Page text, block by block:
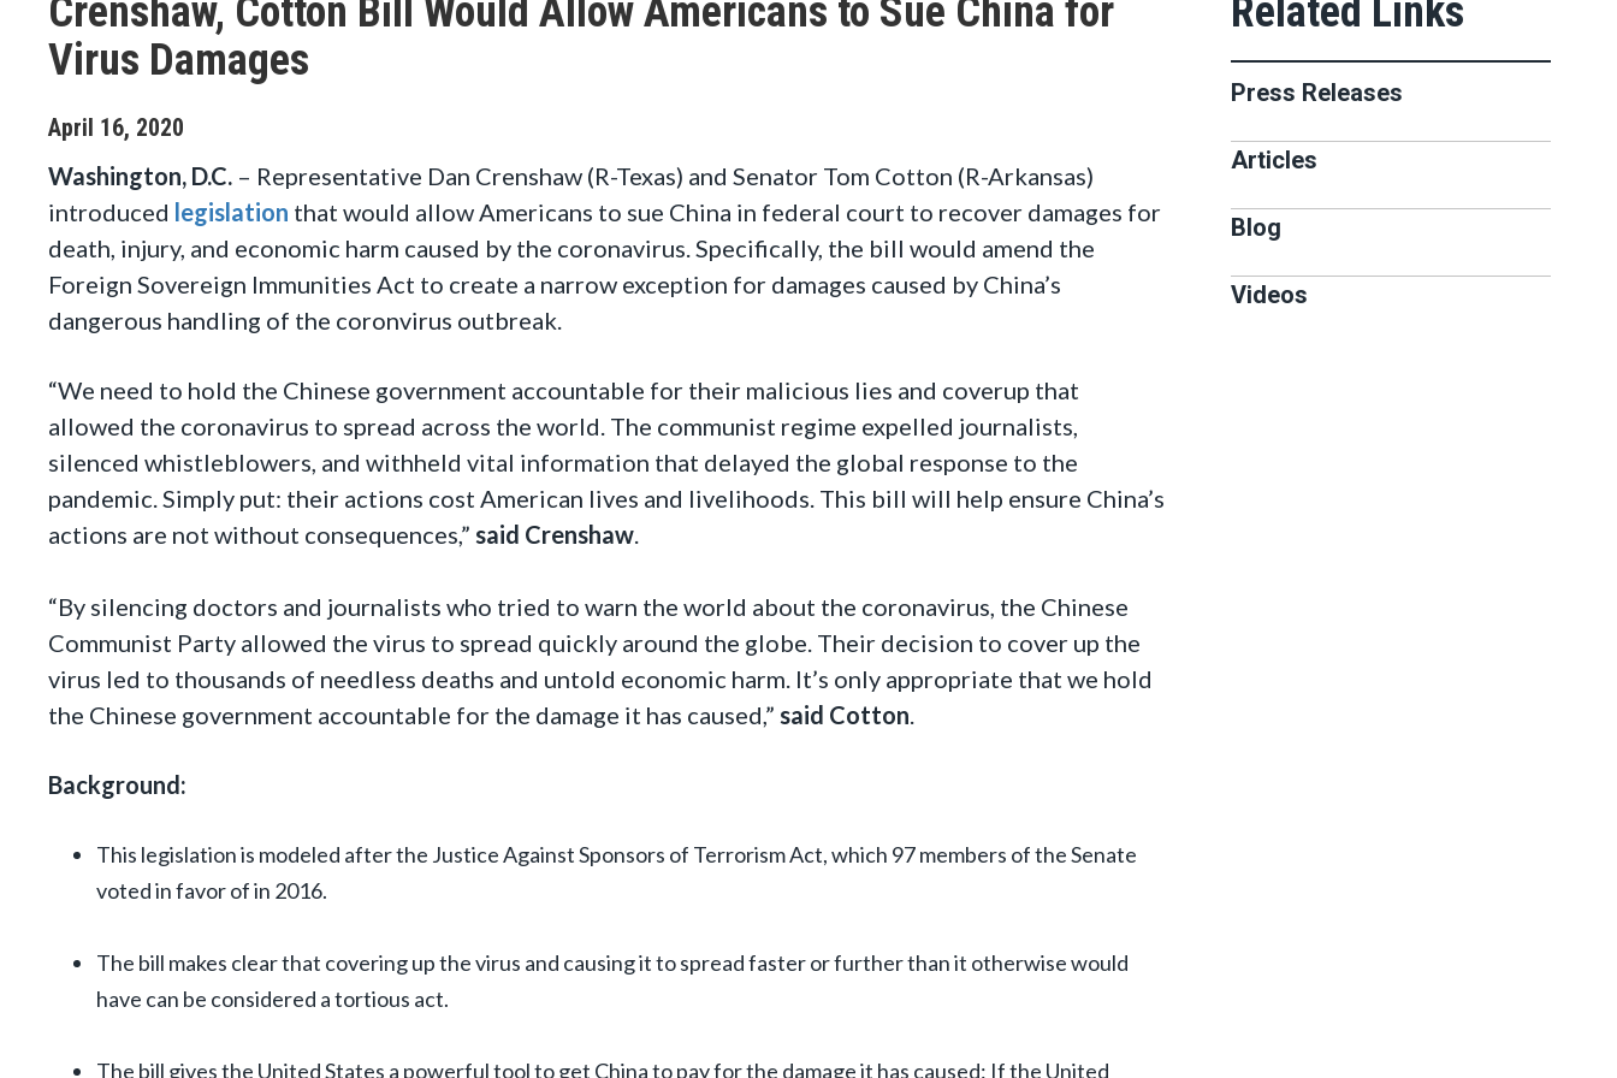
Crenshaw, Cotton Bill Would Allow Americans to Sue China for
Virus Damages
April 16, 2020
Washington, D.C. – Representative Dan Crenshaw (R-Texas) and Senator Tom Cotton (R-Arkansas)
introduced legislation that would allow Americans to sue China in federal court to recover damages for
death, injury, and economic harm caused by the coronavirus. Specifically, the bill would amend the
Foreign Sovereign Immunities Act to create a narrow exception for damages caused by China’s
dangerous handling of the coronvirus outbreak.
“We need to hold the Chinese government accountable for their malicious lies and coverup that
allowed the coronavirus to spread across the world. The communist regime expelled journalists,
silenced whistleblowers, and withheld vital information that delayed the global response to the
pandemic. Simply put: their actions cost American lives and livelihoods. This bill will help ensure China’s
actions are not without consequences,” said Crenshaw.
“By silencing doctors and journalists who tried to warn the world about the coronavirus, the Chinese
Communist Party allowed the virus to spread quickly around the globe. Their decision to cover up the
virus led to thousands of needless deaths and untold economic harm. It’s only appropriate that we hold
the Chinese government accountable for the damage it has caused,” said Cotton.
Background:
This legislation is modeled after the Justice Against Sponsors of Terrorism Act, which 97 members of the Senate
voted in favor of in 2016.
The bill makes clear that covering up the virus and causing it to spread faster or further than it otherwise would
have can be considered a tortious act.
The bill gives the United States a powerful tool to get China to pay for the damage it has caused: If the United
Press Releases
Articles
Blog
Videos